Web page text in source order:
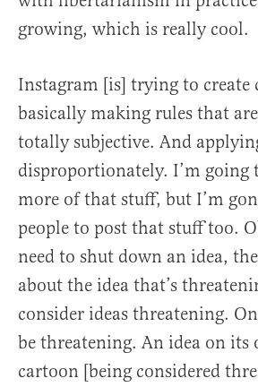
growing, which is really cool.
Instagram [is] trying to create
basically making rules that
totally subjective. And
disproportionately. I’m going
more of that stuff, but I’m
people to post that stuff too.
need to shut down an idea,
about the idea that’s
consider ideas threatening.
be threatening. An idea on its
cartoon [being considered